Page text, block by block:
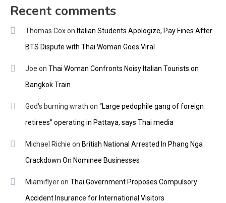
Recent comments
Thomas Coxon Italian Students Apologize, Pay Fines After
BTS Dispute with Thai Woman Goes Viral
Joe on Thai Woman Confronts Noisy Italian Tourists on
Bangkok Train
God's burning wrath on “Large pedophile gang of foreign
retirees” operating in Pattaya, says Thai media
Michael Richie on British National Arrested In Phang Nga
Crackdown On Nominee Businesses
Miamiflyeron Thai Government Proposes Compulsory
Accident Insurance for International Visitors